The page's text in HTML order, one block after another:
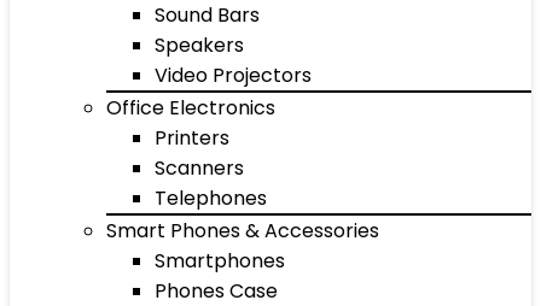
Sound Bars
Speakers
Video Projectors
Office Electronics
Printers
Scanners
Telephones
Smart Phones & Accessories
Smartphones
Phones Case